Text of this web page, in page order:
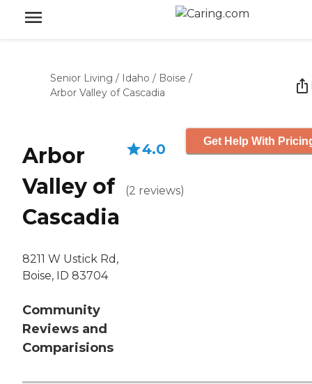
Senior Living / Idaho / Boise /
Arbor Valley of Cascadia
Arbor
Valley of
Cascadia
8211 W Ustick Rd,
Boise, ID 83704
Community
Reviews and
Comparisions
4.0
(2 reviews)
Get Help With